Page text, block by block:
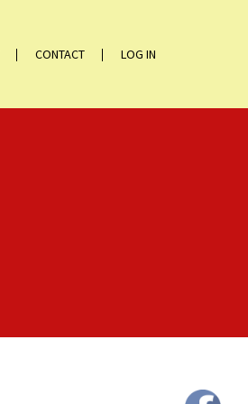
CONTACT LOG IN